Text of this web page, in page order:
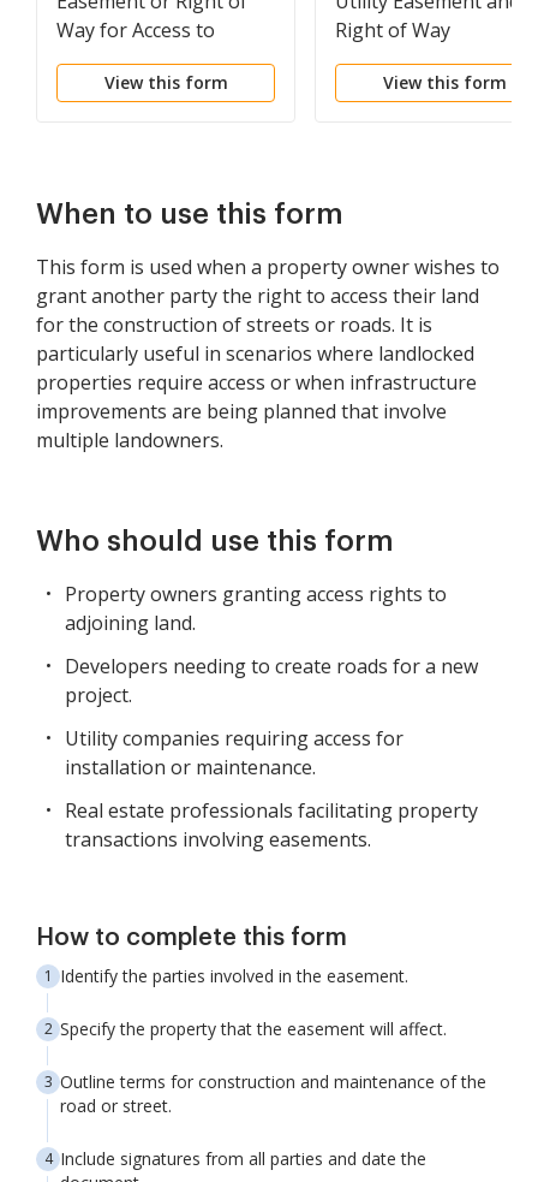
Way for Access to
Property
View this form
Right of Way
View this form
When to use this form
This form is used when a property owner wishes to
grant another party the right to access their land
for the construction of streets or roads. It is
particularly useful in scenarios where landlocked
properties require access or when infrastructure
improvements are being planned that involve
multiple landowners.
Who should use this form
Property owners granting access rights to
adjoining land.
Developers needing to create roads for a new
project.
Utility companies requiring access for
installation or maintenance.
Real estate professionals facilitating property
transactions involving easements.
How to complete this form
Identify the parties involved in the easement.
Specify the property that the easement will affect.
Outline terms for construction and maintenance of the
road or street.
Include signatures from all parties and date the